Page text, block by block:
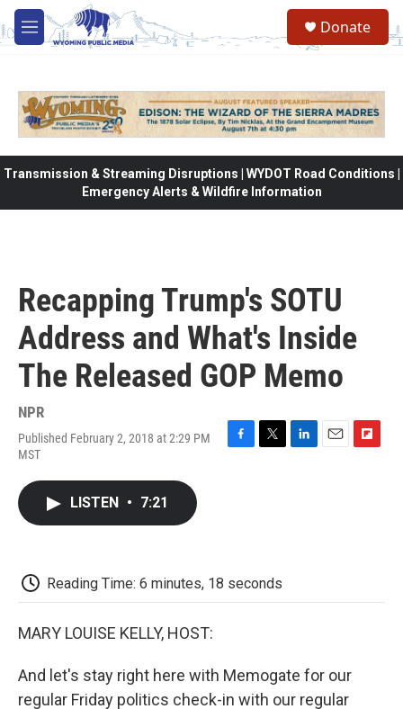
Skip to main content
M
e
Donate
Transmission & Streaming Disruptions | WYDOT Road Conditions |
Emergency Alerts & Wildfire Information
Recapping Trump's SOTU
Address and What's Inside
The Released GOP Memo
NPR
Published February 2, 2018 at 2:29 PM
MST
LISTEN • 7:21
Reading Time: 6 minutes, 18 seconds
MARY LOUISE KELLY, HOST:
And let's stay right here with Memogate for our
regular Friday politics check-in with our regular